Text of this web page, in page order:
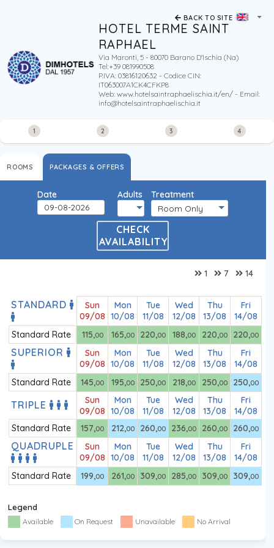
HOTEL TERME SAINT
RAPHAEL
Via Maronti, 5 - 80070 Barano D'Ischia (Na)
Tel:+39 081990508
P.IVA: 03816120632 - Codice CIN:
IT063007A1CK4CFKP8
Web:www.hotelsaintraphaelischia.it/en/ - Email:
info@hotelsaintraphaelischia.it
BACK TO SITE
1 2 3 4
ROOMS PACKAGES & OFFERS
Date Adults Treatment
CHECK
AVAILABILITY
1 7 14
STANDARD
Sun
09/08
Mon
10/08
Tue
11/08
Wed
12/08
Thu
13/08
Fri
14/08
Standard Rate
115,00 165,00 220,00 188,00 220,00 220,00
SUPERIOR
Sun
09/08
Mon
10/08
Tue
11/08
Wed
12/08
Thu
13/08
Fri
14/08
Standard Rate
145,00 195,00 250,00 218,00 250,00 250,00
TRIPLE
Sun
09/08
Mon
10/08
Tue
11/08
Wed
12/08
Thu
13/08
Fri
14/08
Standard Rate
157,00 212,00 260,00 236,00 260,00 260,00
QUADRUPLE
Sun
09/08
Mon
10/08
Tue
11/08
Wed
12/08
Thu
13/08
Fri
14/08
Standard Rate
199,00 261,00 309,00 285,00 309,00 309,00
Legend
Available On Request Unavailable No Arrival